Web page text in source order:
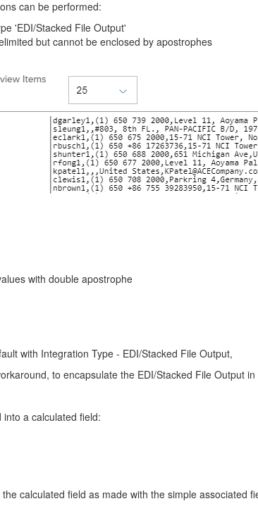
can be performed:
'EDI/Stacked File Output'
but cannot be enclosed by apostrophes
with double apostrophe
with Integration Type - EDI/Stacked File Output,
to encapsulate the EDI/Stacked File Output
a calculated field:
calculated field as made with the simple associated